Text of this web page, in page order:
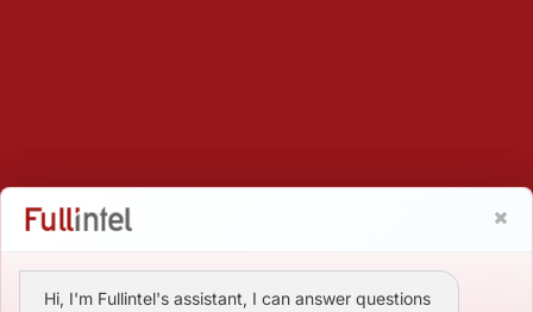
Hi, I'm Fullintel's assistant, I can answer questions